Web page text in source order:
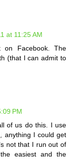
at 11:25 AM
on Facebook. The
(that I can admit to
PM
of us do this. I use
anything I could get
not that I run out of
easiest and the